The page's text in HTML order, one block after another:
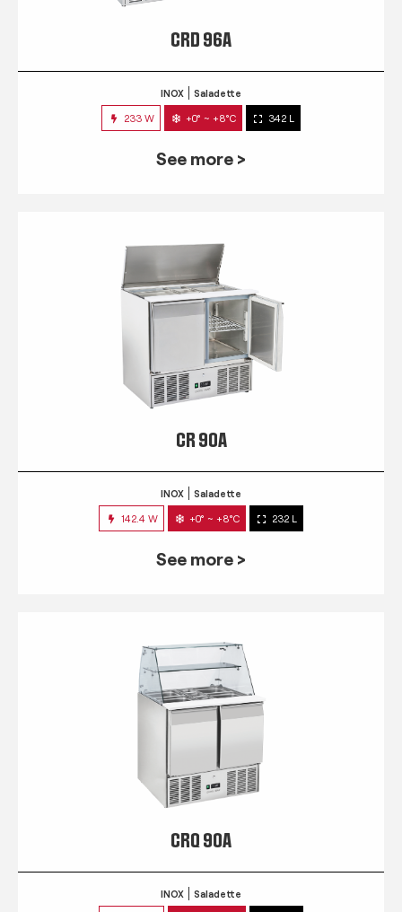
CRD 96A
INOX Saladette
233 W +0° ~ +8°C 342 L
See more >
CR 90A
INOX Saladette
142.4 W +0° ~ +8°C 232 L
See more >
CRQ 90A
INOX Saladette